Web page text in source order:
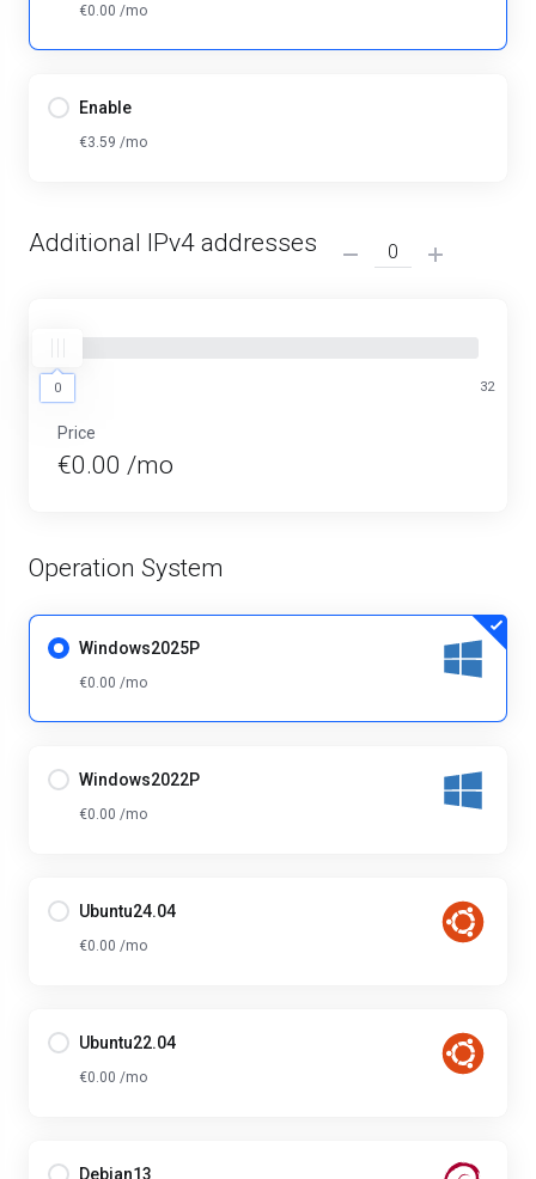
€0.00 /mo
Enable
€3.59 /mo
Additional IPv4 addresses
0 32
Price
€0.00 /mo
Operation System
Windows2025P
€0.00 /mo
Windows2022P
€0.00 /mo
Ubuntu24.04
€0.00 /mo
Ubuntu22.04
€0.00 /mo
Debian13